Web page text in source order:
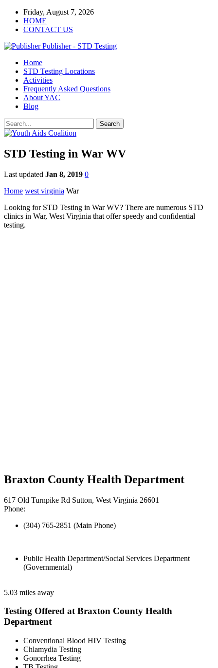
Friday, August 7, 2026
HOME
CONTACT US
Publisher - STD Testing
Home
STD Testing Locations
Activities
Frequently Asked Questions
About YAC
Blog
STD Testing in War WV
Last updated Jan 8, 2019 0
Home west virginia War
Looking for STD Testing in War WV? There are numerous STD
clinics in War, West Virginia that offer speedy and confidential
testing.
Braxton County Health Department
617 Old Turnpike Rd Sutton, West Virginia 26601
Phone:
(304) 765-2851 (Main Phone)
Public Health Department/Social Services Department
(Governmental)
5.03 miles away
Testing Offered at Braxton County Health
Department
Conventional Blood HIV Testing
Chlamydia Testing
Gonorrhea Testing